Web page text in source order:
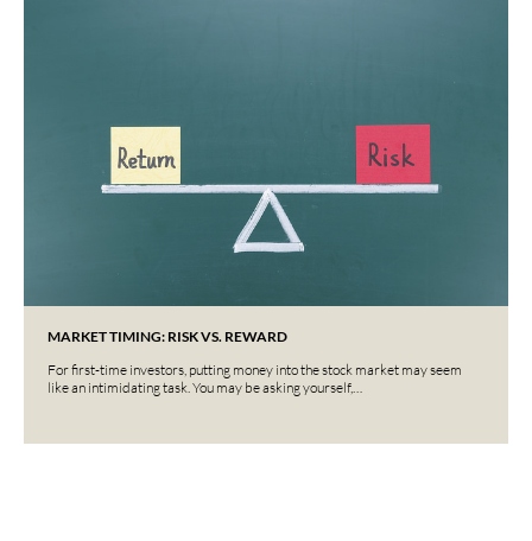
MARKET TIMING: RISK VS. REWARD
For first-time investors, putting money into the stock market may seem
like an intimidating task. You may be asking yourself,…